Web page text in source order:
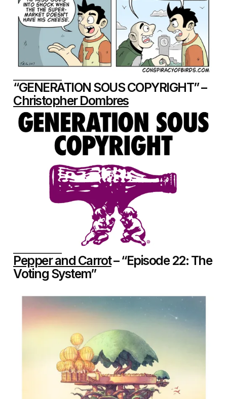
“GENERATION SOUS COPYRIGHT” –
Christopher Dombres
Pepper and Carrot– “Episode 22: The
Voting System”